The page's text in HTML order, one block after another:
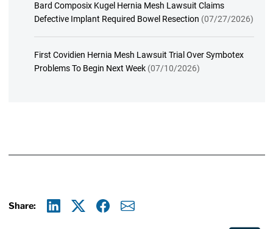
Bard Composix Kugel Hernia Mesh Lawsuit Claims
Defective Implant Required Bowel Resection (07/27/2026)
First Covidien Hernia Mesh Lawsuit Trial Over Symbotex
Problems To Begin Next Week (07/10/2026)
Share: